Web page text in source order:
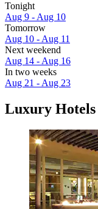
Tonight
Aug 9 - Aug 10
Tomorrow
Aug 10 - Aug 11
Next weekend
Aug 14 - Aug 16
In two weeks
Aug 21 - Aug 23
Luxury Hotels